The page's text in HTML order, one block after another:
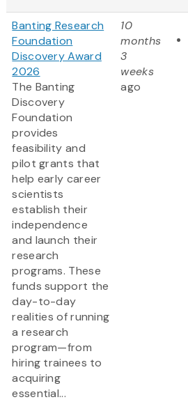
Banting Research
Foundation
Discovery Award
2026
The Banting
Discovery
Foundation
provides
feasibility and
pilot grants that
help early career
scientists
establish their
independence
and launch their
research
programs. These
funds support the
day-to-day
realities of running
a research
program—from
hiring trainees to
acquiring
essential...
10
months
3
weeks
ago